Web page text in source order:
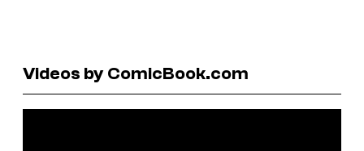
Videos by ComicBook.com